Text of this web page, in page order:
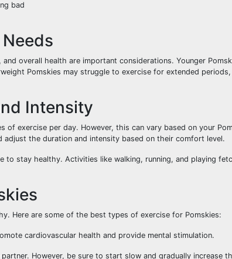
bad
overall health are important considerations. Younger
Pomskies may struggle to exercise for extended
Intensity
exercise per day. However, this can vary based on your
adjust the duration and intensity based on their comfort level.
stay healthy. Activities like walking, running, and playing
Here are some of the best types of exercise for Pomskies:
cardiovascular health and provide mental stimulation.
However, be sure to start slow and gradually increase